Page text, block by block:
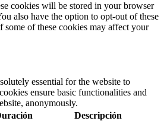
cookies will be stored in your browser
also have the option to opt-out of these
of these cookies may affect your
essential for the website to
ensure basic functionalities and
anonymously.
Descripción